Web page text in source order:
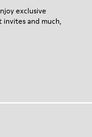
exclusive
invites and much,